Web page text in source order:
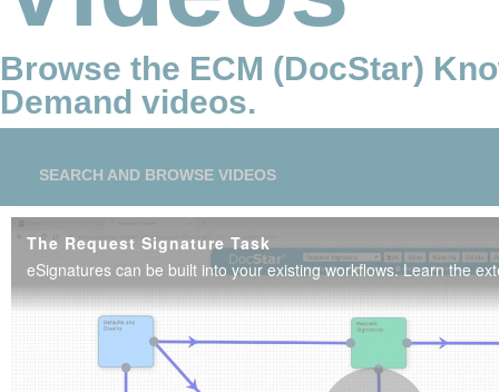
Browse the ECM (DocStar)
Demand videos.
SEARCH AND BROWSE VIDEOS
The Request Signature Task